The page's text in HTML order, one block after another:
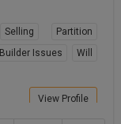
Selling
Partition
Builder Issues
Will
View Profile